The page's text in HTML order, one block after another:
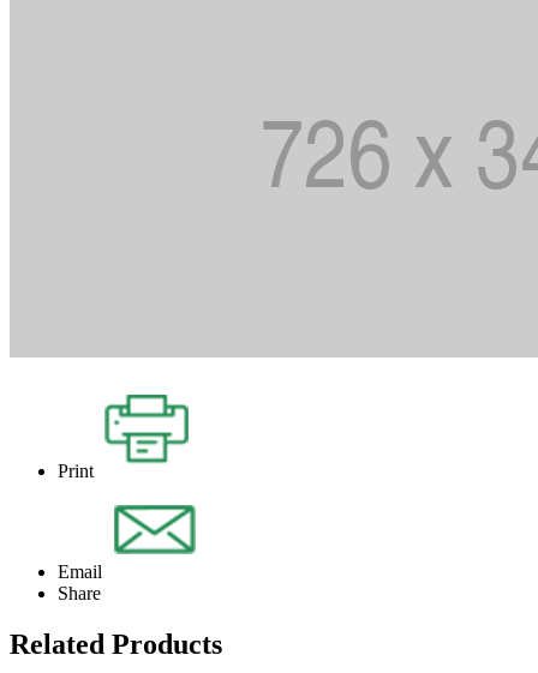
Print
Email
Share
Related Products